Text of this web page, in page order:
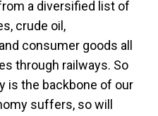
a diversified list of
crude oil,
consumer goods all
through railways. So
is the backbone of our
suffers, so will